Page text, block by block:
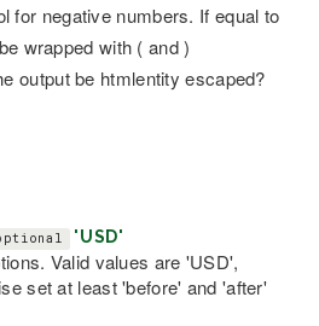
for negative numbers. If equal to
wrapped with ( and )
output be htmlentity escaped?
'USD'
Valid values are 'USD',
set at least 'before' and 'after'